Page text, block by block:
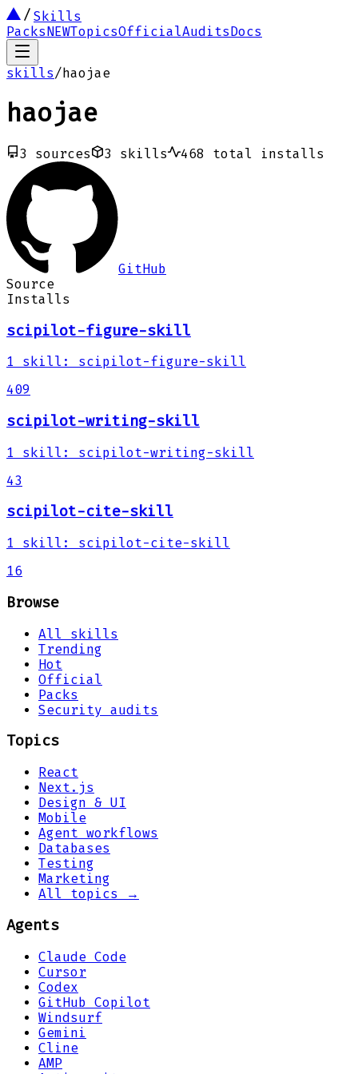
Skills
PacksNEWTopicsOfficialAuditsDocs
skills/haojae
haojae
3 sources 3 skills 468 total installs
GitHub
Source
Installs
scipilot-figure-skill
1 skill :
scipilot-figure-skill
409
scipilot-writing-skill
1 skill :
scipilot-writing-skill
43
scipilot-cite-skill
1 skill :
scipilot-cite-skill
16
Browse
All skills
Trending
Hot
Official
Packs
Security audits
Topics
React
Next.js
Design & UI
Mobile
Agent workflows
Databases
Testing
Marketing
All topics →
Agents
Claude Code
Cursor
Codex
GitHub Copilot
Windsurf
Gemini
Cline
AMP